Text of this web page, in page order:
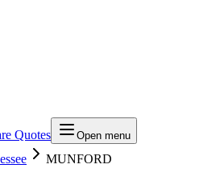
Quotes Open menu
MUNFORD